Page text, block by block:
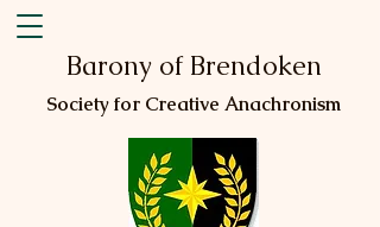
Barony of Brendoken
Society for Creative Anachronism